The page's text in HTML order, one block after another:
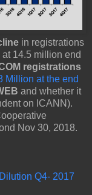
in registrations
14.5 million end
registrations
Million at the end
and whether it
on ICANN).
Nov 30, 2018.
Q4- 2017